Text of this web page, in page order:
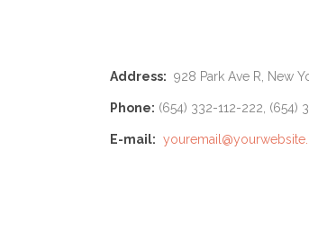
Address: 928 Park Ave R, New
Phone: (654) 332-112-222, (654)
E-mail: